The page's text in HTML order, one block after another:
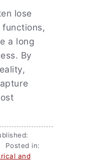
lose
a long
By
in:
and